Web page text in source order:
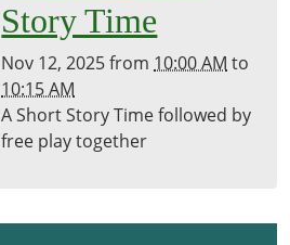
Story Time
Nov 12, 2025from 10:00 AM to
10:15 AM
A Short Story Time followed by
free play together